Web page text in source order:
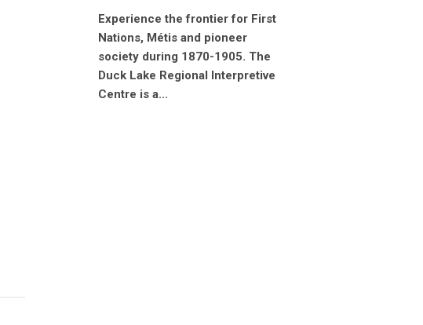
Experience the frontier for First
Nations, Métis and pioneer
society during 1870-1905. The
Duck Lake Regional Interpretive
Centre is a...